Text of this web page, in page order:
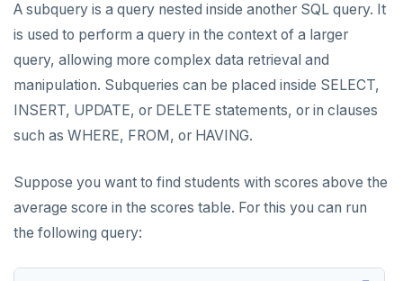
A subquery is a query nested inside another SQL query. It
is used to perform a query in the context of a larger
query, allowing more complex data retrieval and
manipulation. Subqueries can be placed inside SELECT,
INSERT, UPDATE, or DELETE statements, or in clauses
such as WHERE, FROM, or HAVING.
Suppose you want to find students with scores above the
average score in the scores table. For this you can run
the following query: